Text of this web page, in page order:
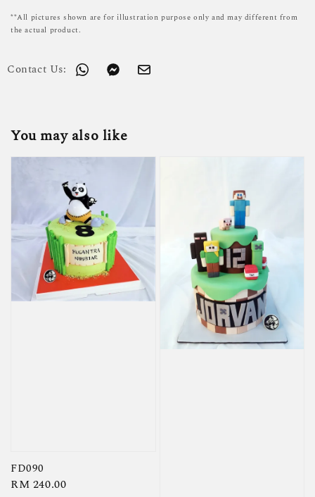
**All pictures shown are for illustration purpose only and may different from
the actual product.
Contact Us:
You may also like
FD090
Regular
RM 240.00